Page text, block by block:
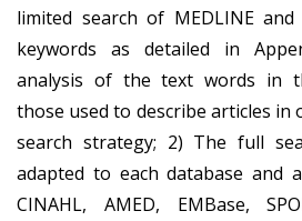
limited search of MEDLINE
keywords as detailed in
analysis of the text words in
those used to describe articles in
search strategy; 2) The full
adapted to each database and
CINAHL, AMED, EMBase,